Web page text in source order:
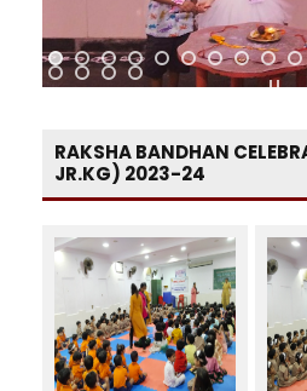
RAKSHA BANDHAN
JR.KG) 2023-24